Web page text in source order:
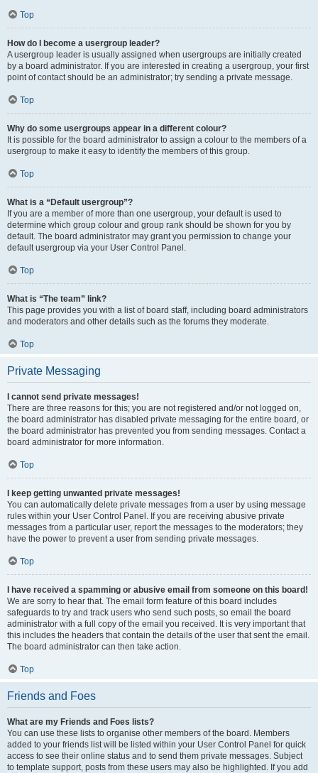
Top
How do I become a usergroup leader?
A usergroup leader is usually assigned when usergroups are initially created
by a board administrator. If you are interested in creating a usergroup, your first
point of contact should be an administrator; try sending a private message.
Top
Why do some usergroups appear in a different colour?
It is possible for the board administrator to assign a colour to the members of a
usergroup to make it easy to identify the members of this group.
Top
What is a “Default usergroup”?
If you are a member of more than one usergroup, your default is used to
determine which group colour and group rank should be shown for you by
default. The board administrator may grant you permission to change your
default usergroup via your User Control Panel.
Top
What is “The team” link?
This page provides you with a list of board staff, including board administrators
and moderators and other details such as the forums they moderate.
Top
Private Messaging
I cannot send private messages!
There are three reasons for this; you are not registered and/or not logged on,
the board administrator has disabled private messaging for the entire board, or
the board administrator has prevented you from sending messages. Contact a
board administrator for more information.
Top
I keep getting unwanted private messages!
You can automatically delete private messages from a user by using message
rules within your User Control Panel. If you are receiving abusive private
messages from a particular user, report the messages to the moderators; they
have the power to prevent a user from sending private messages.
Top
I have received a spamming or abusive email from someone on this board!
We are sorry to hear that. The email form feature of this board includes
safeguards to try and track users who send such posts, so email the board
administrator with a full copy of the email you received. It is very important that
this includes the headers that contain the details of the user that sent the email.
The board administrator can then take action.
Top
Friends and Foes
What are my Friends and Foes lists?
You can use these lists to organise other members of the board. Members
added to your friends list will be listed within your User Control Panel for quick
access to see their online status and to send them private messages. Subject
to template support, posts from these users may also be highlighted. If you add